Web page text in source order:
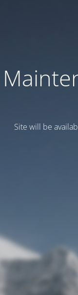
Site will be